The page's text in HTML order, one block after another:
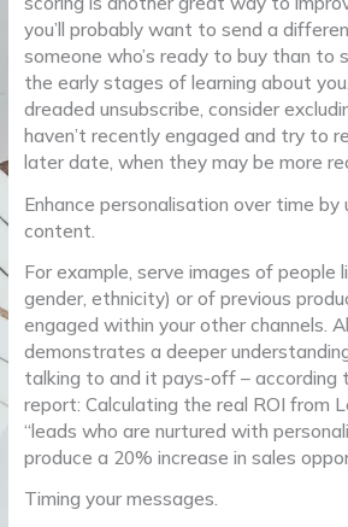
you’ll probably want to send a
someone who’s ready to buy than to
the early stages of learning about
dreaded unsubscribe, consider
haven’t recently engaged and try to
later date, when they may be more
Enhance personalisation over time by
content.
For example, serve images of people
gender, ethnicity) or of previous
engaged within your other channels.
demonstrates a deeper
talking to and it pays-off – according
report: Calculating the real ROI from
“leads who are nurtured with
produce a 20% increase in sales
Timing your messages.